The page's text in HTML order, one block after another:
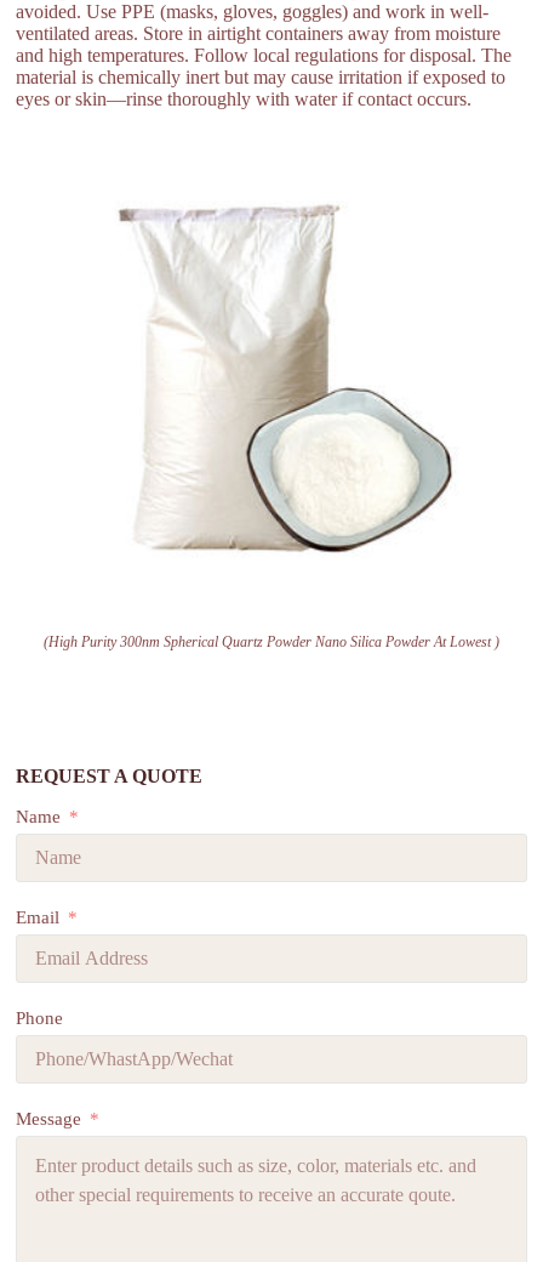
avoided. Use PPE (masks, gloves, goggles) and work in well-
ventilated areas. Store in airtight containers away from moisture
and high temperatures. Follow local regulations for disposal. The
material is chemically inert but may cause irritation if exposed to
eyes or skin—rinse thoroughly with water if contact occurs.
(High Purity 300nm Spherical Quartz Powder Nano Silica Powder At Lowest )
REQUEST A QUOTE
Name
Email
Phone
Message